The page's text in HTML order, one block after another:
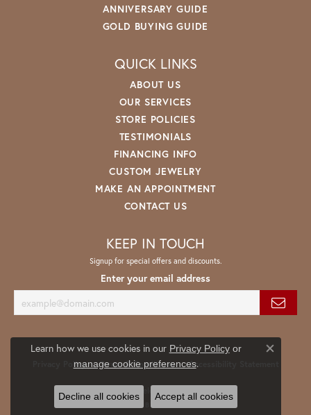
ANNIVERSARY GUIDE
GOLD BUYING GUIDE
QUICK LINKS
ABOUT US
OUR SERVICES
STORE POLICIES
TESTIMONIALS
FINANCING INFO
CUSTOM JEWELRY
MAKE AN APPOINTMENT
CONTACT US
KEEP IN TOUCH
Signup for special offers and discounts.
Enter your email address
Privacy Policy Terms & Conditions Accessibility Statement
© 2026 Spath Jewelers. All Rights Reserved.
PUNCHMARK
Learn how we use cookies in our Privacy Policyor
manage cookie preferences.
Close
Decline all cookies Accept all cookies